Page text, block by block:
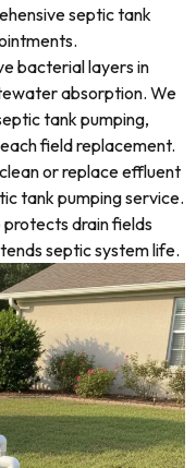
septic tank
bacterial layers in
absorption. We
tank pumping,
field replacement.
or replace effluent
tank pumping service.
drain fields
septic system life.